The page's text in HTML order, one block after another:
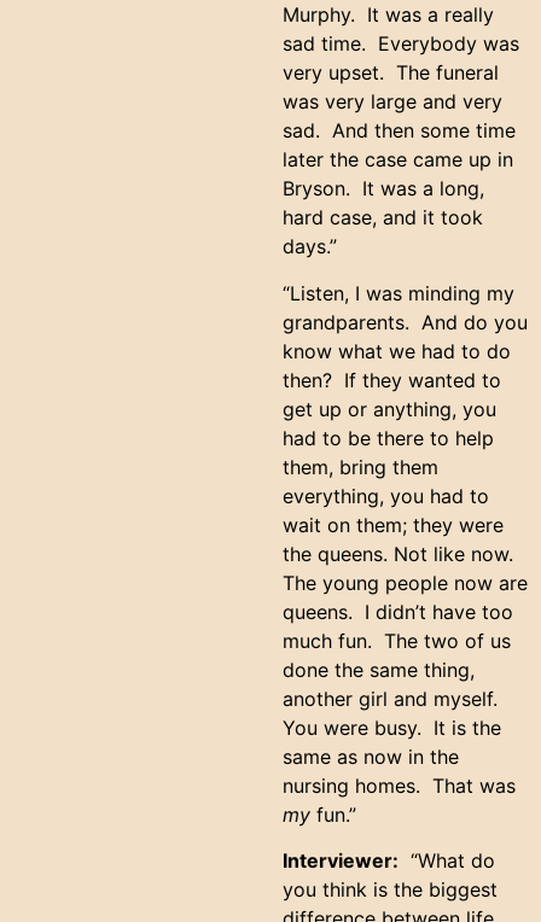
Murphy. It was a really
sad time. Everybody was
very upset. The funeral
was very large and very
sad. And then some time
later the case came up in
Bryson. It was a long,
hard case, and it took
days.”
“Listen, I was minding my
grandparents. And do you
know what we had to do
then? If they wanted to
get up or anything, you
had to be there to help
them, bring them
everything, you had to
wait on them; they were
the queens. Not like now.
The young people now are
queens. I didn’t have too
much fun. The two of us
done the same thing,
another girl and myself.
You were busy. It is the
same as now in the
nursing homes. That was
my fun.”
Interviewer: “What do
you think is the biggest